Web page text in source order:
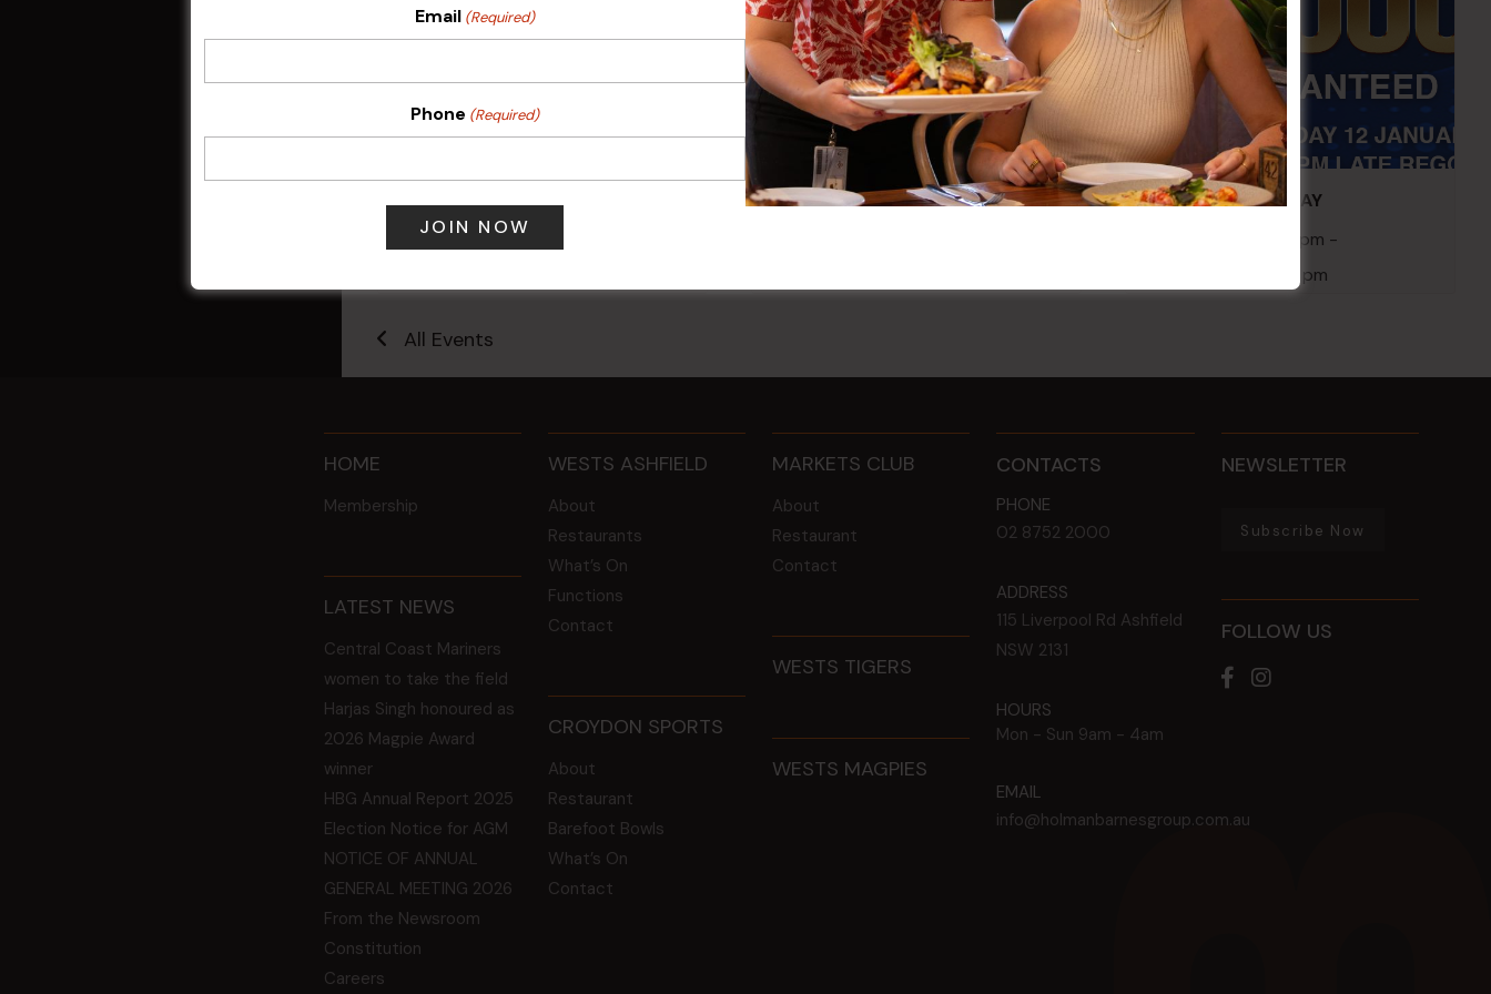
Sunday Surf & Turf Raffles
9 Aug @ 2:30 pm -
Kids Eat Free Mondays (Members
POKER EVERY MONDAY
10 Aug 2026 @ 7:00 pm -
17 Aug 2027 @ 10:30 pm
All Events
HOME
Membership
LATEST NEWS
Central Coast Mariners
women to take the field
Harjas Singh honoured as
2026 Magpie Award
winner
HBG Annual Report 2025
Election Notice for AGM
NOTICE OF ANNUAL
GENERAL MEETING 2026
From the Newsroom
Constitution
Careers
WESTS ASHFIELD
About
Restaurants
What’s On
Functions
Contact
CROYDON SPORTS
About
Restaurant
Barefoot Bowls
What’s On
Contact
MARKETS CLUB
About
Restaurant
Contact
WESTS TIGERS
WESTS MAGPIES
CONTACTS
PHONE
02 8752 2000
ADDRESS
115 Liverpool Rd Ashfield
NSW 2131
HOURS
Mon - Sun 9am - 4am
EMAIL
info@holmanbarnesgroup.com.au
NEWSLETTER
Subscribe Now
FOLLOW US
Email (Required)
Phone (Required)